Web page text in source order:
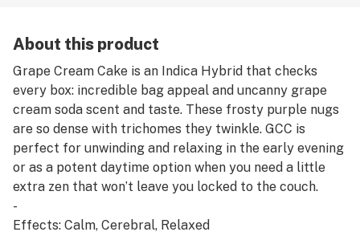
About this product
Grape Cream Cake is an Indica Hybrid that checks
every box: incredible bag appeal and uncanny grape
cream soda scent and taste. These frosty purple nugs
are so dense with trichomes they twinkle. GCC is
perfect for unwinding and relaxing in the early evening
or as a potent daytime option when you need a little
extra zen that won’t leave you locked to the couch.
-
Effects: Calm, Cerebral, Relaxed